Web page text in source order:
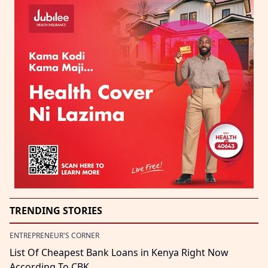
TRENDING STORIES
ENTREPRENEUR'S CORNER
List Of Cheapest Bank Loans in Kenya Right Now